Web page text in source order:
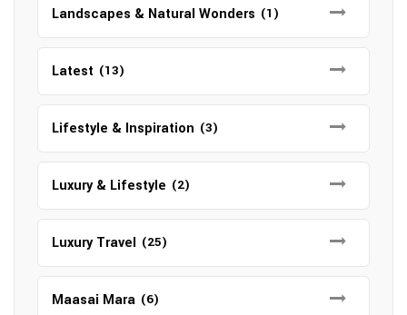
Landscapes & Natural Wonders (1)
Latest (13)
Lifestyle & Inspiration (3)
Luxury & Lifestyle (2)
Luxury Travel (25)
Maasai Mara (6)